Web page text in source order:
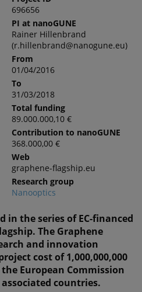
696656
PI at nanoGUNE
Rainer Hillenbrand
(r.hillenbrand@nanogune.eu)
From
01/04/2016
To
31/03/2018
Total funding
89.000.000,10 €
Contribution to nanoGUNE
368.000,00 €
Web
graphene-flagship.eu
Research group
Nanooptics
in the series of EC-financed
The Graphene
and innovation
cost of 1,000,000,000
European Commission
countries.